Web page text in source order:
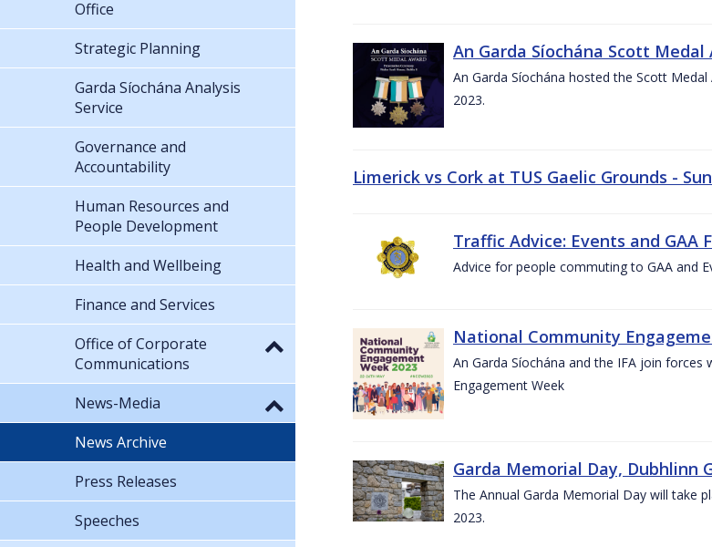
An Garda Síochána Scott Medal
An Garda Síochána hosted the Scott
2023.
Limerick vs Cork at TUS Gaelic Grounds -
Traffic Advice: Events and GAA
Advice for people commuting to GAA and
National Community
An Garda Síochána and the IFA join
Engagement Week
Garda Memorial Day, Dubhlinn
The Annual Garda Memorial Day will take
2023.
Office
Strategic Planning
Garda Síochána Analysis
Service
Governance and
Accountability
Human Resources and
People Development
Health and Wellbeing
Finance and Services
Office of Corporate
Communications
News-Media
News Archive
Press Releases
Speeches